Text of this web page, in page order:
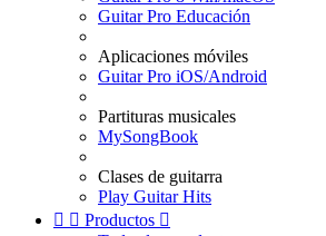
Guitar Pro Educación
Aplicaciones móviles
Guitar Pro iOS/Android
Partituras musicales
MySongBook
Clases de guitarra
Play Guitar Hits
  Productos 